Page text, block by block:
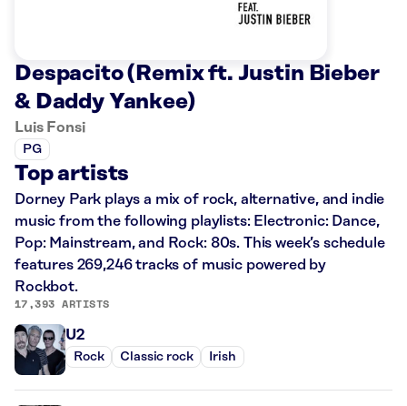
Despacito (Remix ft. Justin Bieber
& Daddy Yankee)
Luis Fonsi
PG
Top artists
Dorney Park plays a mix of rock, alternative, and indie
music from the following playlists: Electronic: Dance,
Pop: Mainstream, and Rock: 80s. This week’s schedule
features 269,246 tracks of music powered by
Rockbot.
17,393 ARTISTS
U2
Rock Classic rock Irish